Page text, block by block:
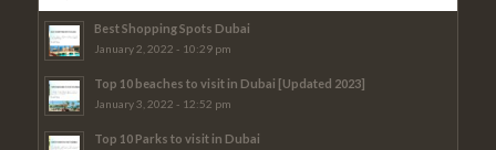
Best Shopping Spots Dubai
January 2, 2022 - 10:29 pm
Top 10 beaches to visit in Dubai [Updated 2023]
January 3, 2022 - 12:52 pm
Top 10 Parks to visit in Dubai